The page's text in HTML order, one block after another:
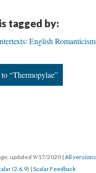
tagged by:
English Romanticism
“Thermopylae”
updated 9/17/2020 | All versions
(2.6.9) | Scalar Feedback